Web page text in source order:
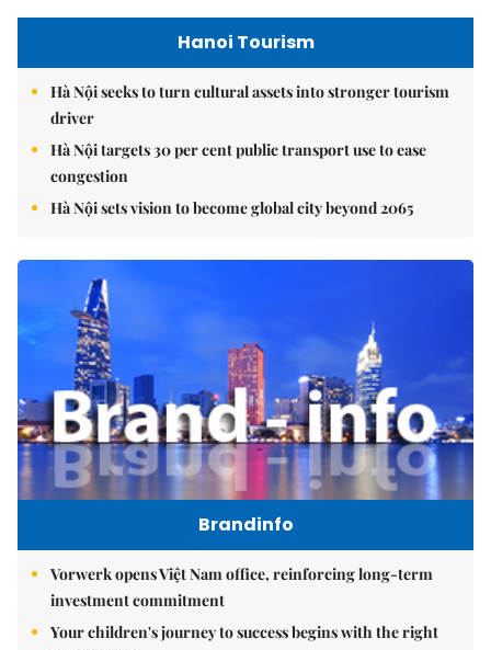
Hanoi Tourism
Hà Nội seeks to turn cultural assets into stronger tourism
driver
Hà Nội targets 30 per cent public transport use to ease
congestion
Hà Nội sets vision to become global city beyond 2065
Brandinfo
Vorwerk opens Việt Nam office, reinforcing long-term
investment commitment
Your children's journey to success begins with the right